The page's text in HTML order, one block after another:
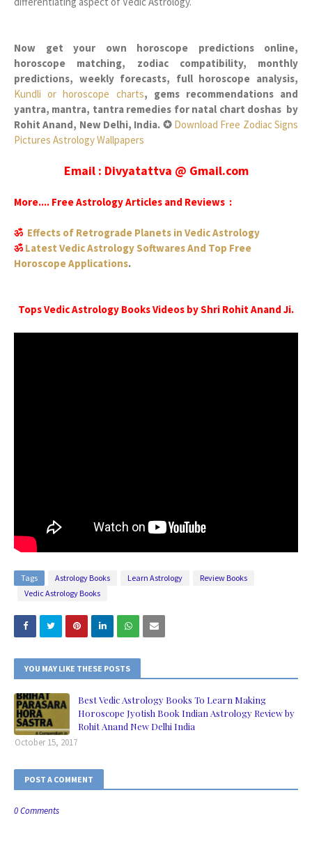
Now get your own horoscope predictions online,
horoscope matching, zodiac compatibility, monthly
predictions, weekly forecasts, full horoscope analysis,
Kundli or horoscope charts, gems recommendations and
yantra, mantra, tantra remedies for natal chart doshas by
Rohit Anand, New Delhi, India. ✪ Download Free Zodiac Signs
Pictures Astrology Wallpapers
Email : Divyatattva @ Gmail.com
More.... Free Astrology Articles and Reviews :
ॐ Effects of Retrograde Planets in Vedic Astrology
ॐ Latest Vedic Astrology Softwares And Top Free
Horoscope Applications.
Tops Vedic Astrology Books Videos by Shri Rohit Anand Ji.
Tags Astrology Books Learn Astrology
Review Books
Vedic Astrology Books
YOU MAY LIKE THESE POSTS
Best Vedic Astrology Books To Learn Making
Horoscope Jyotish Book Indian Astrology Review by
Rohit Anand New Delhi India
October 15, 2017
POST A COMMENT
0 Comments